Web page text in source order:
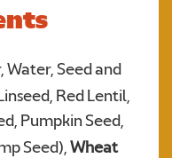
Water, Seed and
Red Lentil,
Pumpkin Seed,
Seed),Wheat